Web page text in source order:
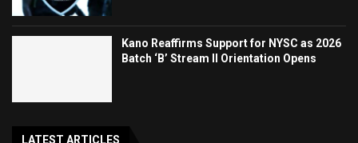
Kano Reaffirms Support for NYSC as 2026
Batch ‘B’ Stream II Orientation Opens
LATEST ARTICLES